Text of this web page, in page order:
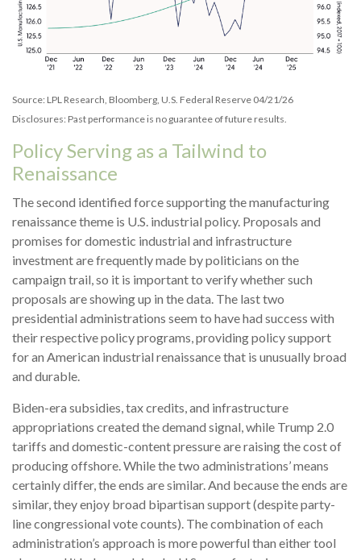
Source: LPL Research, Bloomberg, U.S. Federal Reserve 04/21/26
Disclosures: Past performance is no guarantee of future results.
Policy Serving as a Tailwind to
Renaissance
The second identified force supporting the manufacturing
renaissance theme is U.S. industrial policy. Proposals and
promises for domestic industrial and infrastructure
investment are frequently made by politicians on the
campaign trail, so it is important to verify whether such
proposals are showing up in the data. The last two
presidential administrations seem to have had success with
their respective policy programs, providing policy support
for an American industrial renaissance that is unusually broad
and durable.
Biden-era subsidies, tax credits, and infrastructure
appropriations created the demand signal, while Trump 2.0
tariffs and domestic-content pressure are raising the cost of
producing offshore. While the two administrations’ means
certainly differ, the ends are similar. And because the ends are
similar, they enjoy broad bipartisan support (despite party-
line congressional vote counts). The combination of each
administration’s approach is more powerful than either tool